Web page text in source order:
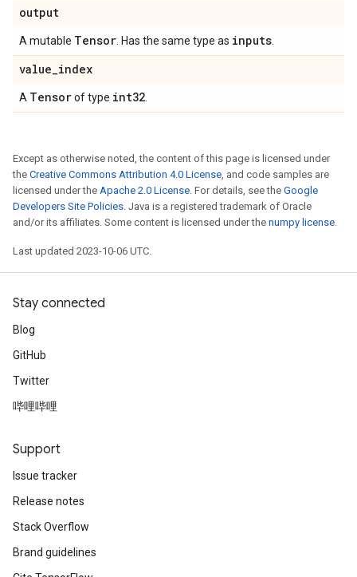
output
A mutable Tensor . Has the same type as inputs
value_index
A Tensorof type int32
Except as otherwise noted, the content of this page is licensed under
the Creative Commons Attribution 4.0 License, and code samples are
licensed under the Apache 2.0 License. For details, see the Google
Developers Site Policies. Java is a registered trademark of Oracle
and/or its affiliates. Some content is licensed under the numpy license.
Last updated 2023-10-06 UTC.
Stay connected
Blog
GitHub
Twitter
哔哩哔哩
Support
Issue tracker
Release notes
Stack Overflow
Brand guidelines